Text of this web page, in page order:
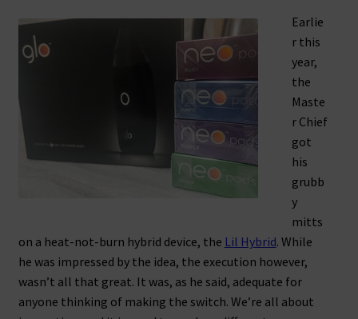
Earlie
r this
year,
the
Maste
r Chief
got
his
grubb
y
mitts
on a heat-not-burn hybrid device, the Lil Hybrid. While
he was impressed by the idea, the execution however,
wasn’t all that great. It was, as he said, adequate for
anyone thinking of making the switch. We’re all about